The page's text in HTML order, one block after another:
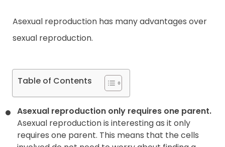
Asexual reproduction has many advantages over
sexual reproduction.
Table of Contents
Asexual reproduction only requires one parent.
Asexual reproduction is interesting as it only
requires one parent. This means that the cells